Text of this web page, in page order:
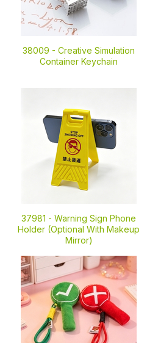
38009 - Creative Simulation
Container Keychain
37981 - Warning Sign Phone
Holder (Optional With Makeup
Mirror)